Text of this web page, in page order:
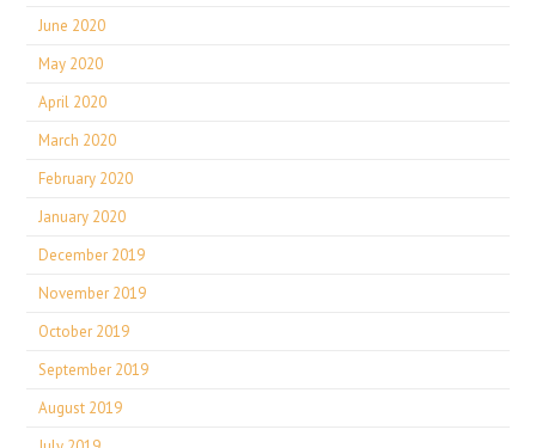
June 2020
May 2020
April 2020
March 2020
February 2020
January 2020
December 2019
November 2019
October 2019
September 2019
August 2019